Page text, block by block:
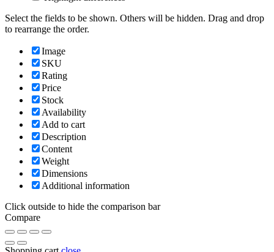
Select the fields to be shown. Others will be hidden. Drag and drop
to rearrange the order.
Image
SKU
Rating
Price
Stock
Availability
Add to cart
Description
Content
Weight
Dimensions
Additional information
Click outside to hide the comparison bar
Compare